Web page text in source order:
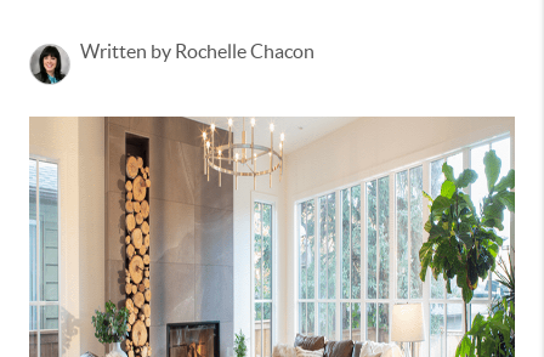
Written by Rochelle Chacon